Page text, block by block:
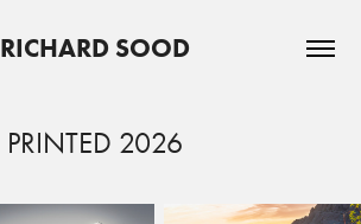
RICHARD SOOD
PRINTED 2026